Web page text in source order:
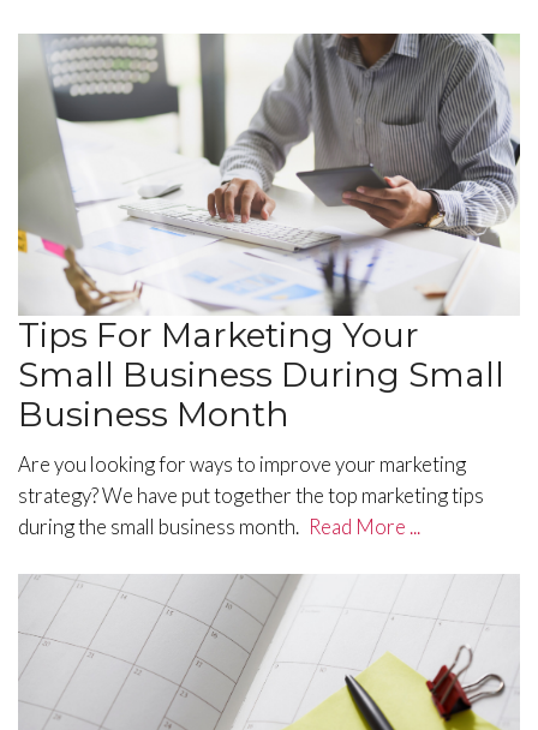
Tips For Marketing Your
Small Business During Small
Business Month
Are you looking for ways to improve your marketing
strategy? We have put together the top marketing tips
during the small business month. Read More ...